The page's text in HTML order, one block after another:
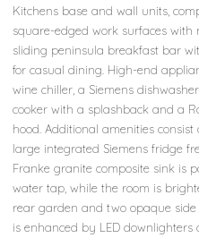
Kitchens base and wall units,
square-edged work surfaces with
sliding peninsula breakfast bar
for casual dining. High-end
wine chiller, a Siemens
cooker with a splashback and a
hood. Additional amenities
large integrated Siemens fridge
Franke granite composite sink is
water tap, while the room is
rear garden and two opaque
is enhanced by LED